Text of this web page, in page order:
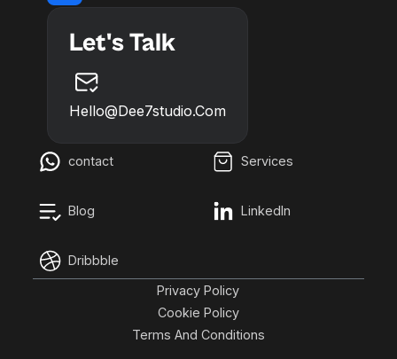
Let's Talk
Hello@dee7studio.com
contact Services
Blog LinkedIn
Dribbble
Privacy Policy
Cookie Policy
Terms And Conditions